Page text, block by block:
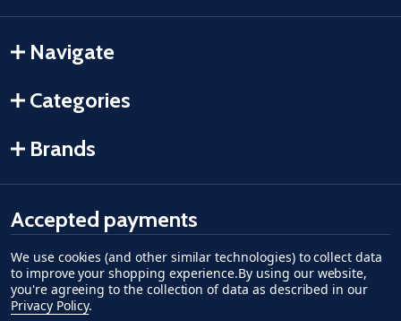
Navigate
Categories
Brands
Accepted payments
American Express
Discovermaster cardaccept visaapple paygoogle pay
We use cookies (and other similar technologies) to collect data
to improve your shopping experience.By using our website,
you're agreeing to the collection of data as described in our
Privacy Policy.